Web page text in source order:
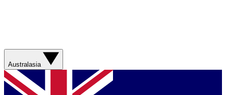
Australasia